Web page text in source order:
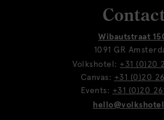
Wibautstraat
1091 GR
Volkshotel: +31 (0)20
Canvas: +31 (0)20
Events: +31 (0)20